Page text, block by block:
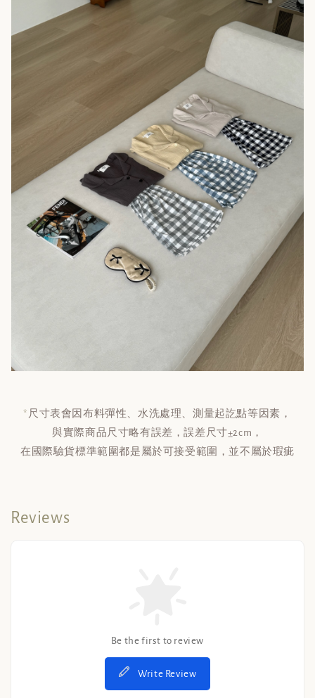
* 尺寸表會因布料彈性、水洗處理、測量起訖點等因素，
與實際商品尺寸略有誤差，誤差尺寸±2cm，
在國際驗貨標準範圍都是屬於可接受範圍，並不屬於瑕疵
Reviews
Be the first to review
Write Review